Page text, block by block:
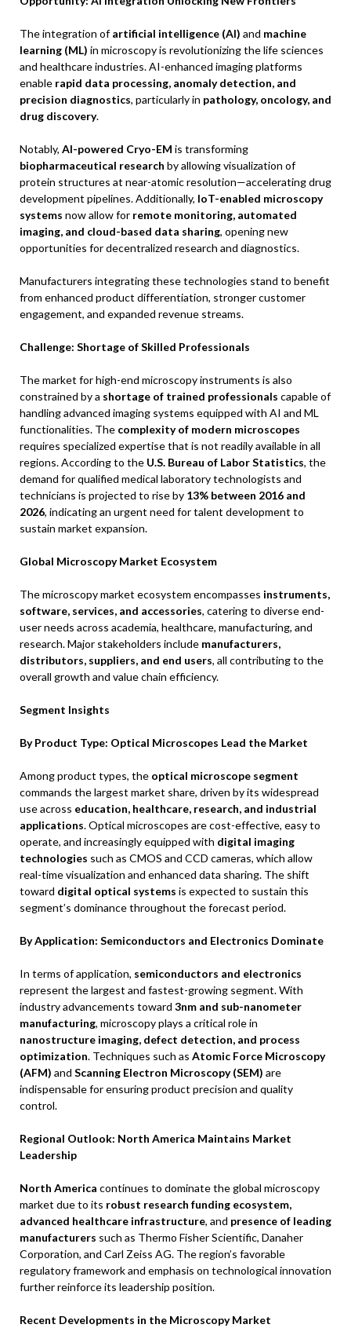
The integration ofartificial intelligence (AI) and machine
learning (ML) in microscopy is revolutionizing the life sciences
and healthcare industries. AI-enhanced imaging platforms
enable rapid data processing, anomaly detection, and
precision diagnostics, particularly in pathology, oncology, and
drug discovery.
Notably, AI-powered Cryo-EM is transforming
biopharmaceutical research by allowing visualization of
protein structures at near-atomic resolution—accelerating drug
development pipelines. Additionally, IoT-enabled microscopy
systems now allow for remote monitoring, automated
imaging, and cloud-based data sharing, opening new
opportunities for decentralized research and diagnostics.
Manufacturers integrating these technologies stand to benefit
from enhanced product differentiation, stronger customer
engagement, and expanded revenue streams.
Challenge: Shortage of Skilled Professionals
The market for high-end microscopy instruments is also
constrained by a shortage of trained professionals capable of
handling advanced imaging systems equipped with AI and ML
functionalities. The complexity of modern microscopes
requires specialized expertise that is not readily available in all
regions. According to the U.S. Bureau of Labor Statistics, the
demand for qualified medical laboratory technologists and
technicians is projected to rise by 13% between 2016 and
2026, indicating an urgent need for talent development to
sustain market expansion.
Global Microscopy Market Ecosystem
The microscopy market ecosystem encompasses instruments,
software, services, and accessories, catering to diverse end-
user needs across academia, healthcare, manufacturing, and
research. Major stakeholders include manufacturers,
distributors, suppliers, and end users, all contributing to the
overall growth and value chain efficiency.
Segment Insights
By Product Type: Optical Microscopes Lead the Market
Among product types, the optical microscope segment
commands the largest market share, driven by its widespread
use across education, healthcare, research, and industrial
applications. Optical microscopes are cost-effective, easy to
operate, and increasingly equipped with digital imaging
technologies such as CMOS and CCD cameras, which allow
real-time visualization and enhanced data sharing. The shift
toward digital optical systems is expected to sustain this
segment’s dominance throughout the forecast period.
By Application: Semiconductors and Electronics Dominate
In terms of application, semiconductors and electronics
represent the largest and fastest-growing segment. With
industry advancements toward 3nm and sub-nanometer
manufacturing, microscopy plays a critical role in
nanostructure imaging, defect detection, and process
optimization. Techniques such as Atomic Force Microscopy
(AFM) and Scanning Electron Microscopy (SEM) are
indispensable for ensuring product precision and quality
control.
Regional Outlook: North America Maintains Market
Leadership
North America continues to dominate the global microscopy
market due to its robust research funding ecosystem,
advanced healthcare infrastructure, and presence of leading
manufacturers such as Thermo Fisher Scientific, Danaher
Corporation, and Carl Zeiss AG. The region’s favorable
regulatory framework and emphasis on technological innovation
further reinforce its leadership position.
Recent Developments in the Microscopy Market